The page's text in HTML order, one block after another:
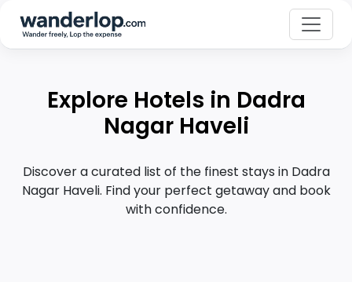
Explore Hotels in Dadra
Nagar Haveli
Discover a curated list of the finest stays in Dadra
Nagar Haveli. Find your perfect getaway and book
with confidence.